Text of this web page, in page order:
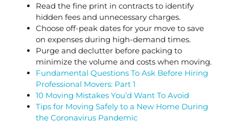
Read the fine print in contracts to identify
hidden fees and unnecessary charges.
Choose off-peak dates for your move to save
on expenses during high-demand times.
Purge and declutter before packing to
minimize the volume and costs when moving.
Fundamental Questions To Ask Before Hiring
Professional Movers: Part 1
10 Moving Mistakes You’d Want To Avoid
Tips for Moving Safely to a New Home During
the Coronavirus Pandemic